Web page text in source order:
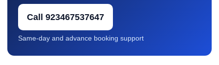
Call 923467537647
Same-day and advance booking support